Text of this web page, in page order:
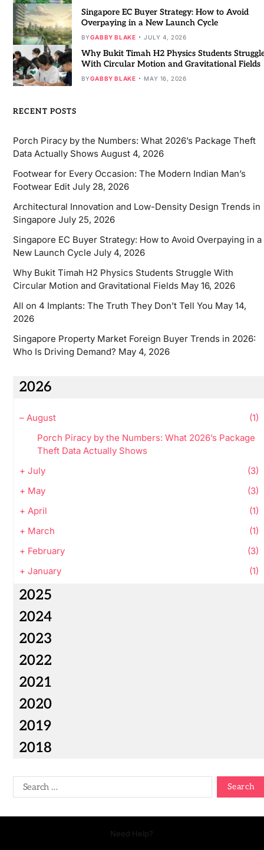
Singapore EC Buyer Strategy: How to Avoid
Overpaying in a New Launch Cycle
BYGABBY BLAKE JULY 4, 2026
Why Bukit Timah H2 Physics Students
With Circular Motion and Gravitational Fields
BYGABBY BLAKE MAY 16, 2026
RECENT POSTS
Porch Piracy by the Numbers: What 2026’s Package Theft
Data Actually Shows August 4, 2026
Footwear for Every Occasion: The Modern Indian Man’s
Footwear Edit July 28, 2026
Architectural Innovation and Low-Density Design Trends in
Singapore July 25, 2026
Singapore EC Buyer Strategy: How to Avoid Overpaying in a
New Launch Cycle July 4, 2026
Why Bukit Timah H2 Physics Students Struggle With
Circular Motion and Gravitational Fields May 16, 2026
All on 4 Implants: The Truth They Don’t Tell You May 14,
2026
Singapore Property Market Foreign Buyer Trends in 2026:
Who Is Driving Demand? May 4, 2026
2026
– August
(1)
Porch Piracy by the Numbers: What 2026’s Package
Theft Data Actually Shows
+ July
(3)
+ May
(3)
+ April
(1)
+ March
(1)
+ February
(3)
+ January (1)
2025
2024
2023
2022
2021
2020
2019
2018
Need Help?